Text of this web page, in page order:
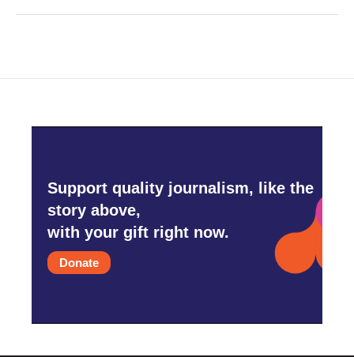
Support quality journalism, like the
story above,
with your gift right now.
Donate